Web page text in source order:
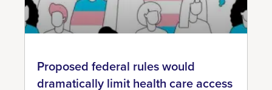
Proposed federal rules would
dramatically limit health care access